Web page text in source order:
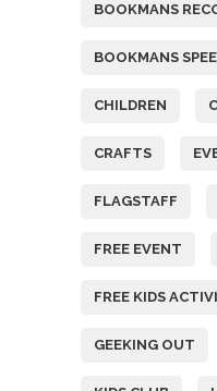
BOOKMANS
BOOKMANS
CHILDREN
CRAFTS
FLAGSTAFF
FREE EVENT
FREE KIDS
GEEKING OUT